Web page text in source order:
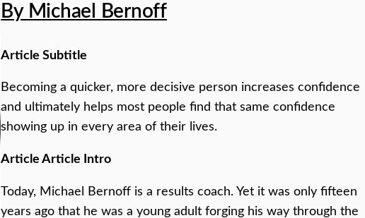
By Michael Bernoff
Article Subtitle
Becoming a quicker, more decisive person increases confidence
and ultimately helps most people find that same confidence
showing up in every area of their lives.
Article Article Intro
Today, Michael Bernoff is a results coach. Yet it was only fifteen
years ago that he was a young adult forging his way through the